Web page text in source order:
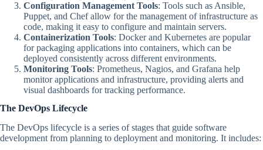
Configuration Management Tools: Tools such as Ansible,
Puppet, and Chef allow for the management of infrastructure as
code, making it easy to configure and maintain servers.
Containerization Tools: Docker and Kubernetes are popular
for packaging applications into containers, which can be
deployed consistently across different environments.
Monitoring Tools: Prometheus, Nagios, and Grafana help
monitor applications and infrastructure, providing alerts and
visual dashboards for tracking performance.
The DevOps Lifecycle
The DevOps lifecycle is a series of stages that guide software
development from planning to deployment and monitoring. It includes: